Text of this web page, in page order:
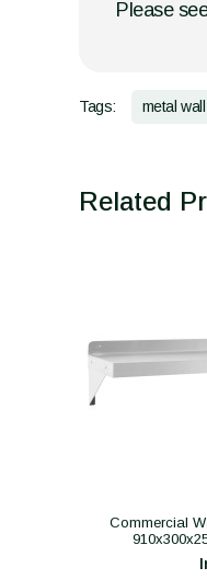
Please
Tags: metal
Related
Commercial